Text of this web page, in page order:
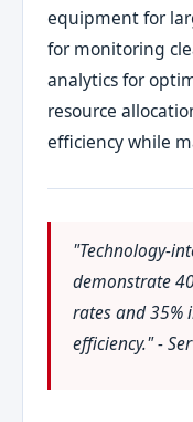
equipment for
for monitoring
analytics for
resource
efficiency while
"Technology-
demonstrate
rates and 35%
efficiency." -